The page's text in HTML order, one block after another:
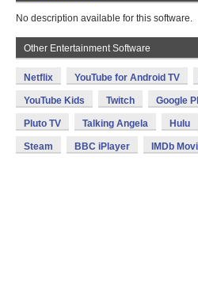
No description available for this software.
Other Entertainment Software
Netflix YouTube for Android TV
YouTube Kids Twitch Google
Pluto TV Talking Angela Hulu
Steam BBC iPlayer IMDb